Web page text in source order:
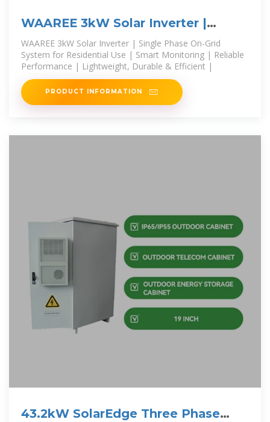
WAAREE 3kW Solar Inverter |
Single Phase On-Grid
WAAREE 3kW Solar Inverter | Single Phase On-Grid
System for Residential Use | Smart Monitoring | Reliable
Performance | Lightweight, Durable & Efficient |
PRODUCT INFORMATION
43.2kW SolarEdge Three Phase